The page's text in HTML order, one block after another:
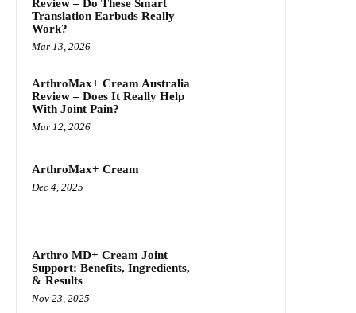
Review – Do These Smart
Translation Earbuds Really
Work?
Mar 13, 2026
ArthroMax+ Cream Australia
Review – Does It Really Help
With Joint Pain?
Mar 12, 2026
ArthroMax+ Cream
Dec 4, 2025
Arthro MD+ Cream Joint
Support: Benefits, Ingredients,
& Results
Nov 23, 2025